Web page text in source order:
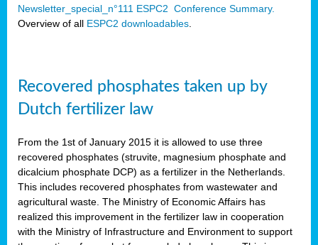
Newsletter_special_n°111 ESPC2 Conference Summary.
Overview of all ESPC2 downloadables
Recovered phosphates taken up by
Dutch fertilizer law
From the 1st of January 2015 it is allowed to use three
recovered phosphates (struvite, magnesium phosphate and
dicalcium phosphate DCP) as a fertilizer in the Netherlands.
This includes recovered phosphates from wastewater and
agricultural waste. The Ministry of Economic Affairs has
realized this improvement in the fertilizer law in cooperation
with the Ministry of Infrastructure and Environment to support